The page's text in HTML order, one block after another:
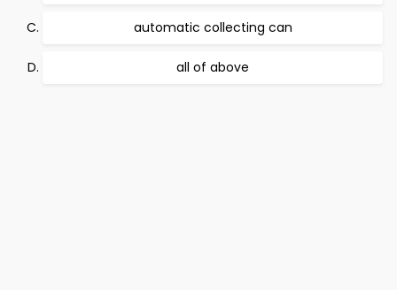
automatic collecting can
all of above